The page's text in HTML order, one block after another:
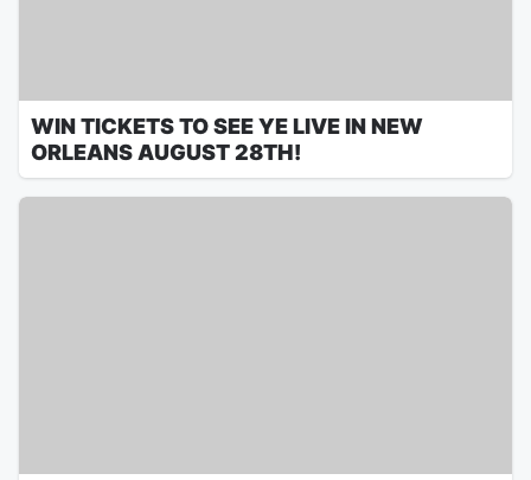
WIN TICKETS TO SEE YE LIVE IN NEW
ORLEANS AUGUST 28TH!